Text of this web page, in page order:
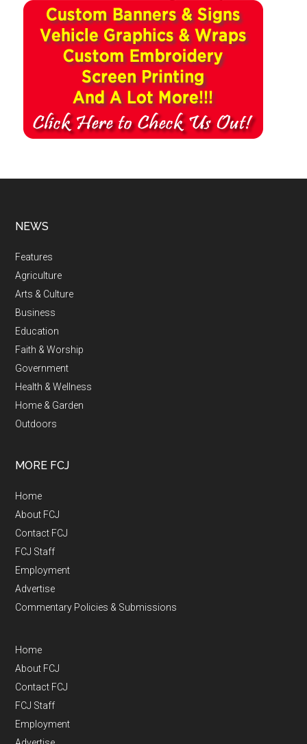
NEWS
Features
Agriculture
Arts & Culture
Business
Education
Faith & Worship
Government
Health & Wellness
Home & Garden
Outdoors
MORE FCJ
Home
About FCJ
Contact FCJ
FCJ Staff
Employment
Advertise
Commentary Policies & Submissions
Home
About FCJ
Contact FCJ
FCJ Staff
Employment